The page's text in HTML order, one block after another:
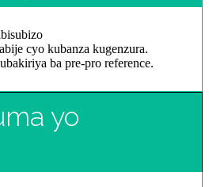
cyo kubanza kugenzura.
ba pre-pro reference.
yo